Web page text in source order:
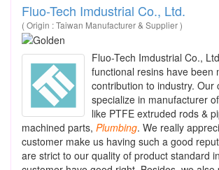
Fluo-Tech Imdustrial Co., Ltd.
( Origin : Taiwan Manufacturer & Supplier )
Fluo-Tech Imdustrial Co.,
functional resins have been
contribution to industry. Our
specialize in manufacturer
like PTFE extruded rods &
machined parts, Plumbing. We really
customer make us having such a good
are strict to our quality of product standard